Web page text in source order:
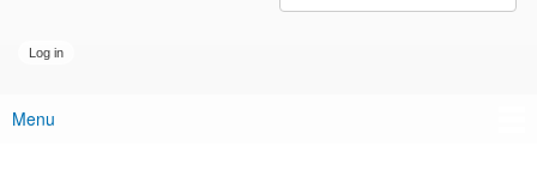
Main menu
Menu